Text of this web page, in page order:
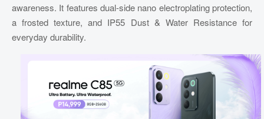
awareness. It features dual-side nano electroplating protection,
a frosted texture, and IP55 Dust & Water Resistance for
everyday durability.